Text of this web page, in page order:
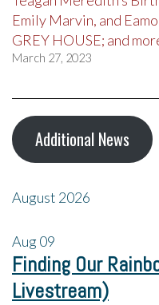
Emily Marvin, and
GREY HOUSE; and
March 27, 2023
Additional News
August 2026
Aug09
Finding Our
Livestream)